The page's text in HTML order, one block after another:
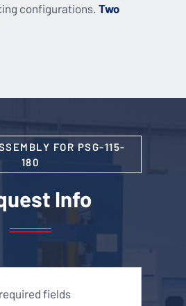
configurations. Two
FOR PSG-115-
180
Info
fields